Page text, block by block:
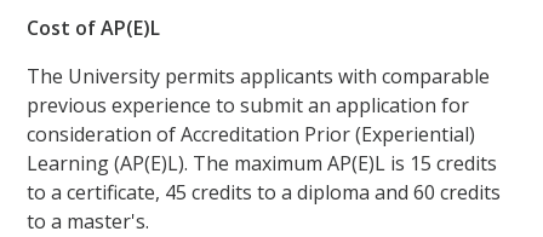
Cost of AP(E)L
The University permits applicants with comparable
previous experience to submit an application for
consideration of Accreditation Prior (Experiential)
Learning (AP(E)L). The maximum AP(E)L is 15 credits
to a certificate, 45 credits to a diploma and 60 credits
to a master's.